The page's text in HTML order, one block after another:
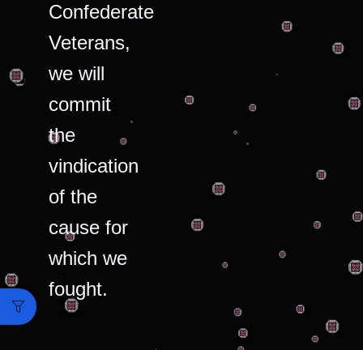
Confederate
Veterans,
we will
commit
the
vindication
of the
cause for
which we
fought.